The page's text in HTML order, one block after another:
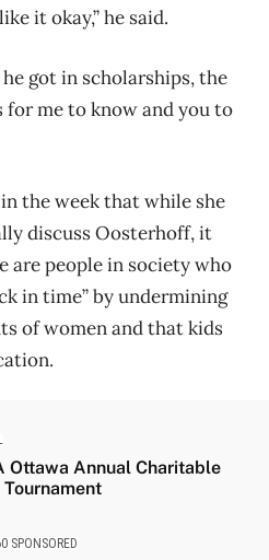
it okay,” he said.
got in scholarships, the
for me to know and you to
the week that while she
discuss Oosterhoff, it
are people in society who
in time” by undermining
of women and that kids
Ottawa Annual Charitable
SPONSORED